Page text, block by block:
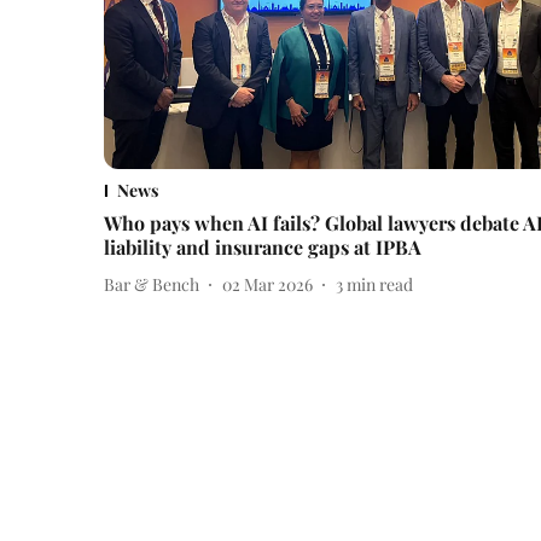
News
Who pays when AI fails? Global lawyers debate
liability and insurance gaps at IPBA
Bar & Bench 02 Mar 2026 3 min read